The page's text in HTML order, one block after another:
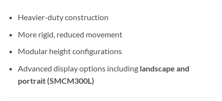
Heavier-duty construction
More rigid, reduced movement
Modular height configurations
Advanced display options including landscape and
portrait (SMCM300L)